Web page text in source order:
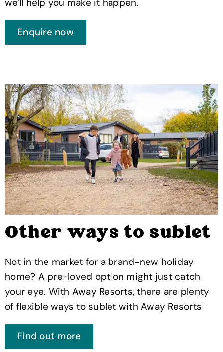
we'll help you make it happen.
Enquire now
Other ways to sublet
Not in the market for a brand-new holiday
home? A pre-loved option might just catch
your eye. With Away Resorts, there are plenty
of flexible ways to sublet with Away Resorts
Find out more